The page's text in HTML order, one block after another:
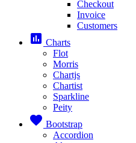
Checkout
Invoice
Customers
assessment Charts
Flot
Morris
Chartjs
Chartist
Sparkline
Peity
favorite Bootstrap
Accordion